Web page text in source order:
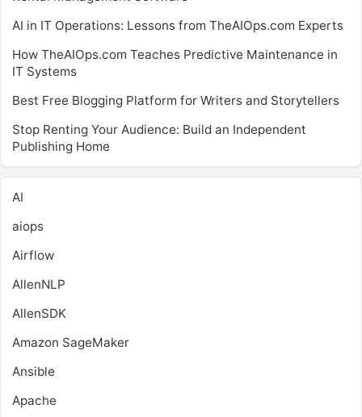
AI in IT Operations: Lessons from TheAIOps.com Experts
How TheAIOps.com Teaches Predictive Maintenance in
IT Systems
Best Free Blogging Platform for Writers and Storytellers
Stop Renting Your Audience: Build an Independent
Publishing Home
AI
aiops
Airflow
AllenNLP
AllenSDK
Amazon SageMaker
Ansible
Apache